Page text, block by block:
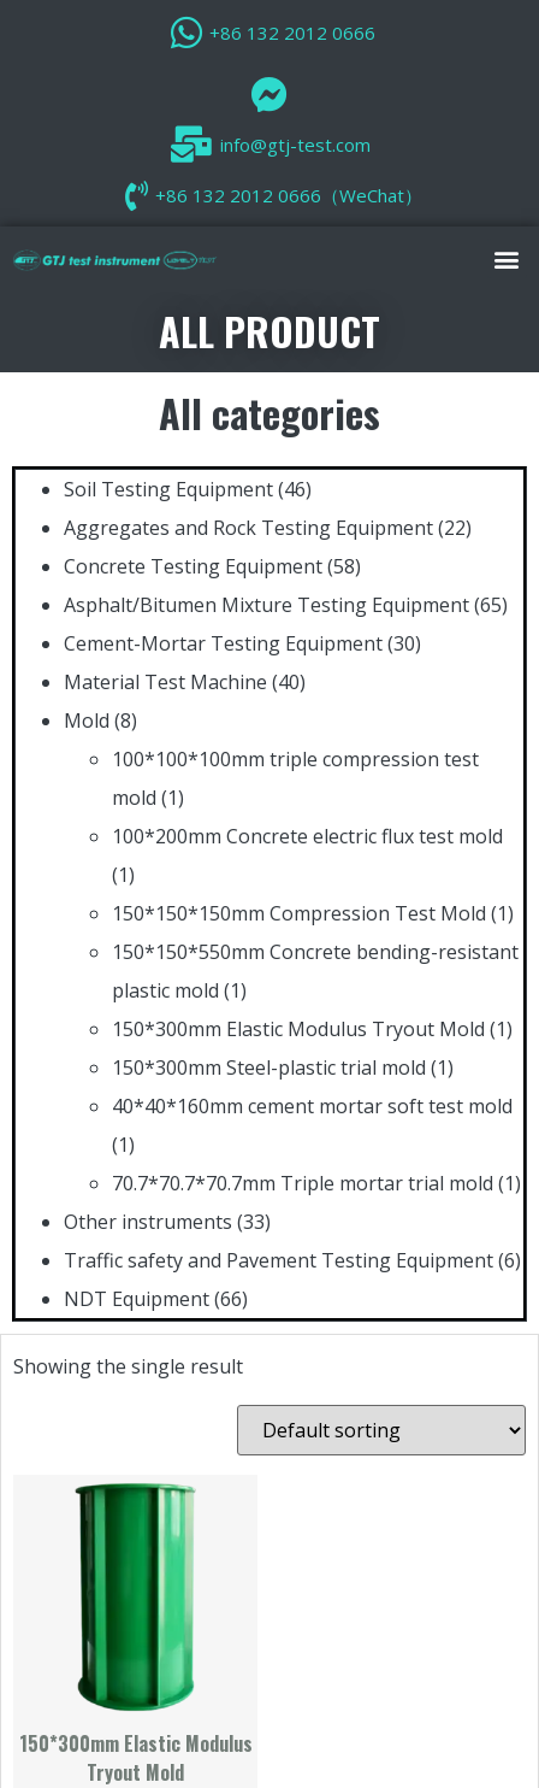
+86 132 2012 0666
info@gtj-test.com
+86 132 2012 0666（WeChat）
ALL PRODUCT
All categories
Soil Testing Equipment(46)
Aggregates and Rock Testing Equipment(22)
Concrete Testing Equipment(58)
Asphalt/Bitumen Mixture Testing Equipment(65)
Cement-Mortar Testing Equipment(30)
Material Test Machine (40)
Mold (8)
100*100*100mm triple compression test
mold (1)
100*200mm Concrete electric flux test mold
(1)
150*150*150mm Compression Test Mold (1)
150*150*550mm Concrete bending-resistant
plastic mold (1)
150*300mm Elastic Modulus Tryout Mold (1)
150*300mm Steel-plastic trial mold (1)
40*40*160mm cement mortar soft test mold
(1)
70.7*70.7*70.7mm Triple mortar trial mold (1)
Other instruments (33)
Traffic safety and Pavement Testing Equipment(6)
NDT Equipment(66)
Showing the single result
150*300mm Elastic Modulus
Tryout Mold